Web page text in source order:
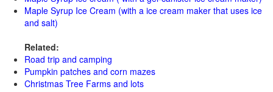
Maple Syrup Ice Cream (with a ice cream maker that uses ice
and salt)
Related:
Road trip and camping
Pumpkin patches and corn mazes
Christmas Tree Farms and lots